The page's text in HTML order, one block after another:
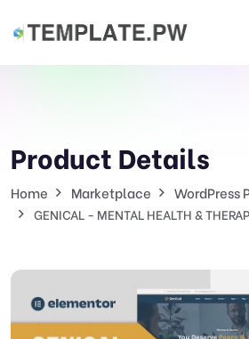
Product Details
Home Marketplace WordPress
GENICAL - MENTAL HEALTH &